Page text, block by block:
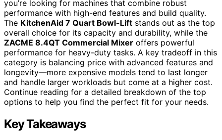
you’re looking for machines that combine robust
performance with high-end features and build quality.
The KitchenAid 7 Quart Bowl-Lift stands out as the top
overall choice for its capacity and durability, while the
ZACME 8.4QT Commercial Mixer offers powerful
performance for heavy-duty tasks. A key tradeoff in this
category is balancing price with advanced features and
longevity—more expensive models tend to last longer
and handle larger workloads but come at a higher cost.
Continue reading for a detailed breakdown of the top
options to help you find the perfect fit for your needs.
Key Takeaways